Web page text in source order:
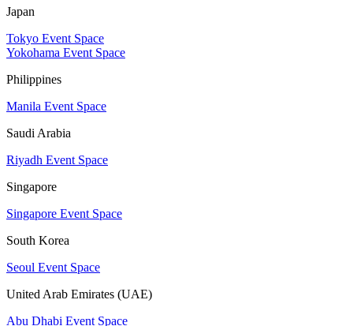
Japan
Tokyo Event Space
Yokohama Event Space
Philippines
Manila Event Space
Saudi Arabia
Riyadh Event Space
Singapore
Singapore Event Space
South Korea
Seoul Event Space
United Arab Emirates (UAE)
Abu Dhabi Event Space